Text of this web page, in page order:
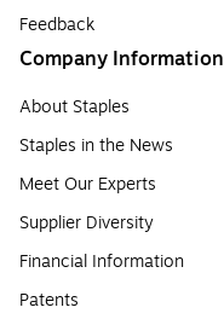
Feedback
Company Information
About Staples
Staples in the News
Meet Our Experts
Supplier Diversity
Financial Information
Patents